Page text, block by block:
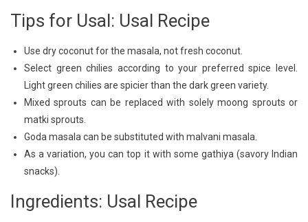
Tips for Usal: Usal Recipe
Use dry coconut for the masala, not fresh coconut.
Select green chilies according to your preferred spice level.
Light green chilies are spicier than the dark green variety.
Mixed sprouts can be replaced with solely moong sprouts or
matki sprouts.
Goda masala can be substituted with malvani masala.
As a variation, you can top it with some gathiya (savory Indian
snacks).
Ingredients: Usal Recipe